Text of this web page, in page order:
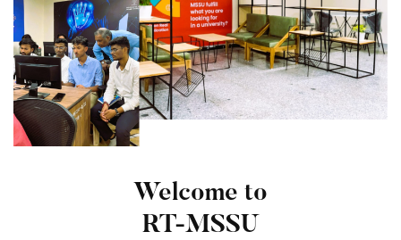
Welcome to
RT-MSSU